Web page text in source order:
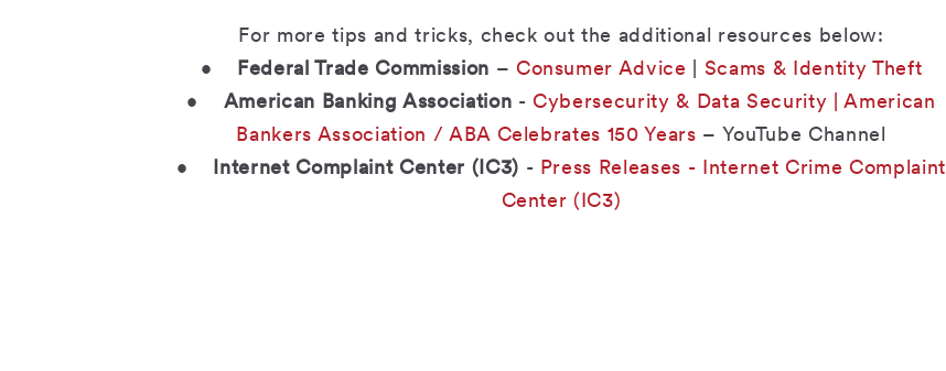
For more tips and tricks, check out the additional resources below:
• Federal Trade Commission – Consumer Advice
Scams & Identity Theft
• American Banking Association - Cybersecurity & Data Security | American
Bankers Association / ABA Celebrates 150 Years – YouTube Channel
•
Internet Complaint Center (IC3) - Press Releases - Internet Crime Complaint
Center (IC3)